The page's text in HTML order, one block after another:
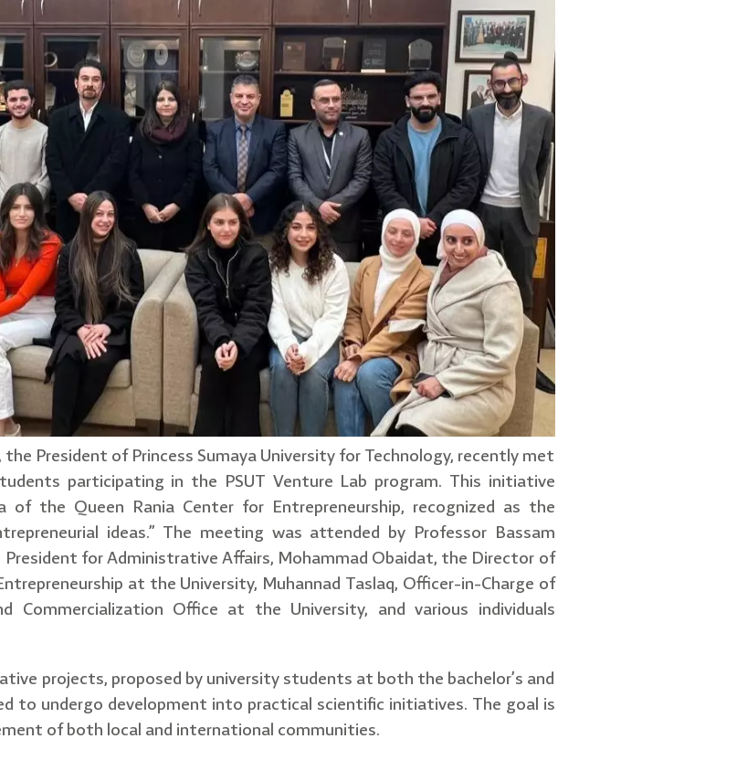
the President of Princess Sumaya University for Technology, recently met
participating in the PSUT Venture Lab program. This initiative
of the Queen Rania Center for Entrepreneurship, recognized as the
ideas.” The meeting was attended by Professor Bassam
President for Administrative Affairs, Mohammad Obaidat, the Director of
at the University, Muhannad Taslaq, Officer-in-Charge of
Commercialization Office at the University, and various individuals
projects, proposed by university students at both the bachelor’s and
to undergo development into practical scientific initiatives. The goal is
of both local and international communities.